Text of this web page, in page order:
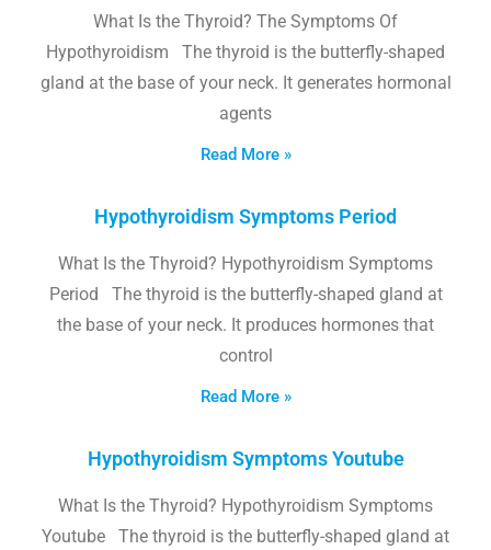
What Is the Thyroid? The Symptoms Of
Hypothyroidism The thyroid is the butterfly-shaped
gland at the base of your neck. It generates hormonal
agents
Read More »
Hypothyroidism Symptoms Period
What Is the Thyroid? Hypothyroidism Symptoms
Period The thyroid is the butterfly-shaped gland at
the base of your neck. It produces hormones that
control
Read More »
Hypothyroidism Symptoms Youtube
What Is the Thyroid? Hypothyroidism Symptoms
Youtube The thyroid is the butterfly-shaped gland at